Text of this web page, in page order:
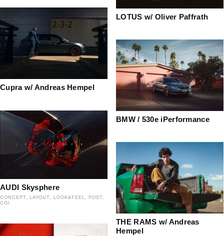
LOTUS w/ Oliver Paffrath
Cupra w/ Andreas Hempel
BMW / 530e iPerformance
AUDI Skysphere
CONCEPT LAYOUT LOOK&FEEL POST
CGI
THE RAMS w/ Andreas
Hempel